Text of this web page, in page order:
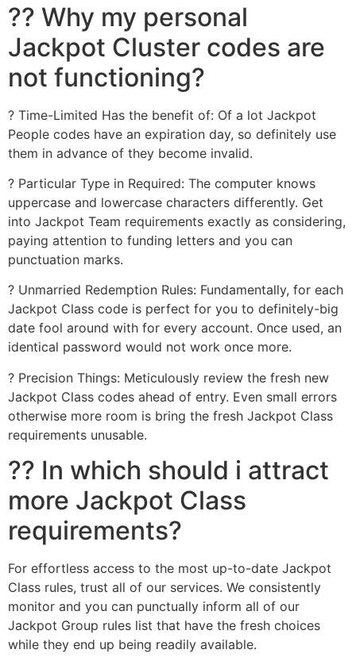
?? Why my personal
Jackpot Cluster codes are
not functioning?
? Time-Limited Has the benefit of: Of a lot Jackpot
People codes have an expiration day, so definitely use
them in advance of they become invalid.
? Particular Type in Required: The computer knows
uppercase and lowercase characters differently. Get
into Jackpot Team requirements exactly as considering,
paying attention to funding letters and you can
punctuation marks.
? Unmarried Redemption Rules: Fundamentally, for each
Jackpot Class code is perfect for you to definitely-big
date fool around with for every account. Once used, an
identical password would not work once more.
? Precision Things: Meticulously review the fresh new
Jackpot Class codes ahead of entry. Even small errors
otherwise more room is bring the fresh Jackpot Class
requirements unusable.
?? In which should i attract
more Jackpot Class
requirements?
For effortless access to the most up-to-date Jackpot
Class rules, trust all of our services. We consistently
monitor and you can punctually inform all of our
Jackpot Group rules list that have the fresh choices
while they end up being readily available.